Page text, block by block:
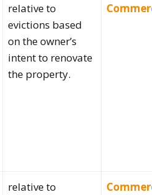
relative to
evictions based
on the owner’s
intent to renovate
the property.
relative to